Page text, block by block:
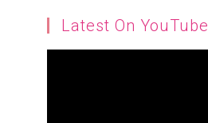
Latest On YouTube